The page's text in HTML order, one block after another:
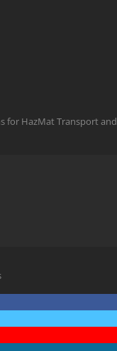
for HazMat Transport